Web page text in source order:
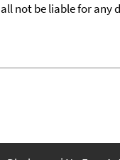
not be liable for